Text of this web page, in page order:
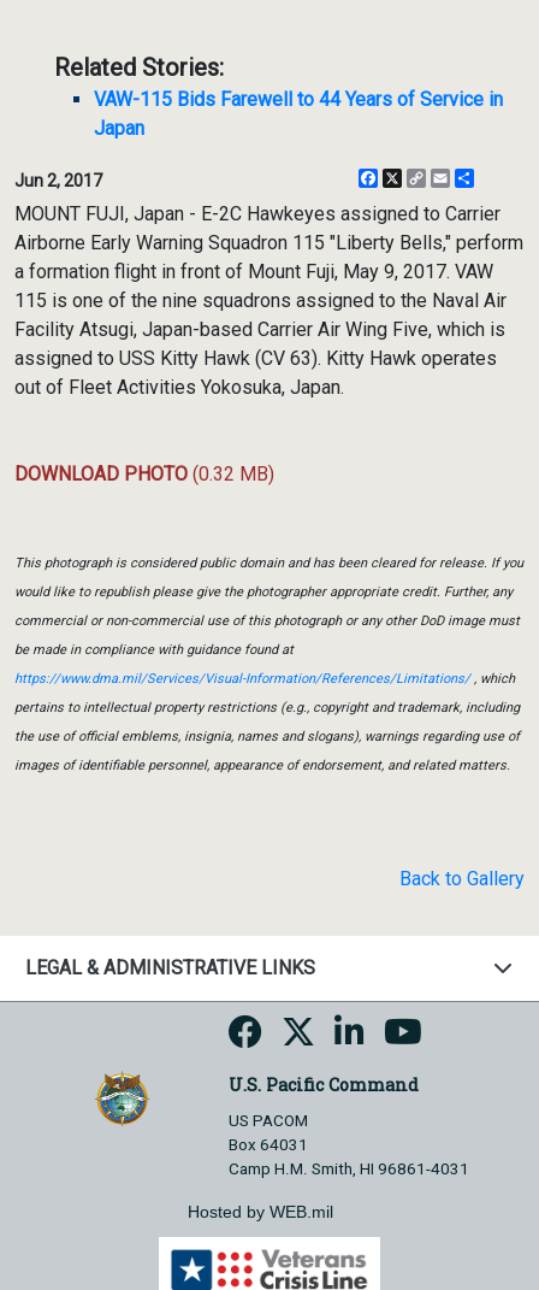
Related Stories:
VAW-115 Bids Farewell to 44 Years of Service in
Japan
Jun 2, 2017 Facebook
X
CopyEmail
MOUNT FUJI, Japan - E-2C Hawkeyes assigned to Carrier
Airborne Early Warning Squadron 115 "Liberty Bells," perform
a formation flight in front of Mount Fuji, May 9, 2017. VAW
115 is one of the nine squadrons assigned to the Naval Air
Facility Atsugi, Japan-based Carrier Air Wing Five, which is
assigned to USS Kitty Hawk (CV 63). Kitty Hawk operates
out of Fleet Activities Yokosuka, Japan.
DOWNLOAD PHOTO (0.32 MB)
This photograph is considered public domain and has been cleared for release. If you
would like to republish please give the photographer appropriate credit. Further, any
commercial or non-commercial use of this photograph or any other DoD image must
be made in compliance with guidance found at
https://www.dma.mil/Services/Visual-Information/References/Limitations/, which
pertains to intellectual property restrictions (e.g., copyright and trademark, including
the use of official emblems, insignia, names and slogans), warnings regarding use of
images of identifiable personnel, appearance of endorsement, and related matters.
Back to Gallery
LEGAL & ADMINISTRATIVE LINKS
U.S. Pacific Command
US PACOM
Box 64031
Camp H.M. Smith, HI 96861-4031
Hosted by WEB.mil